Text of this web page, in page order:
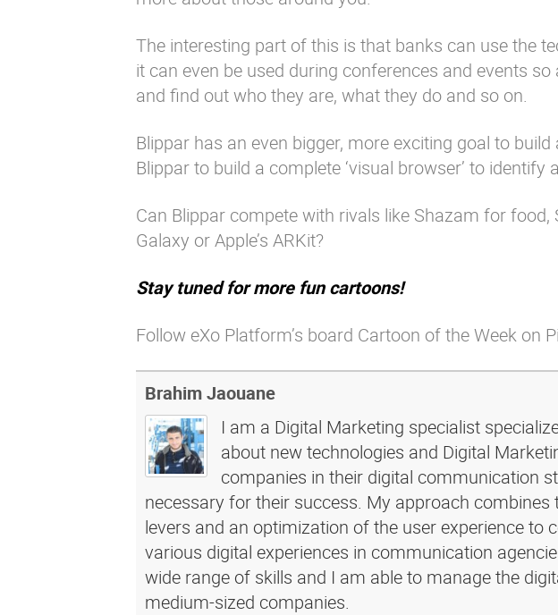
The interesting part of this is that banks can use the
it can even be used during conferences and events
and find out who they are, what they do and so on.
Blippar has an even bigger, more exciting goal to
Blippar to build a complete ‘visual browser’ to
Can Blippar compete with rivals like Shazam for food,
Galaxy or Apple’s ARKit?
Stay tuned for more fun cartoons!
Follow eXo Platform’s board Cartoon of the Week on
Brahim Jaouane
I am a Digital Marketing specialist
about new technologies and Digital
companies in their digital communication
necessary for their success. My approach
levers and an optimization of the user experience to
various digital experiences in communication
wide range of skills and I am able to manage the
medium-sized companies.